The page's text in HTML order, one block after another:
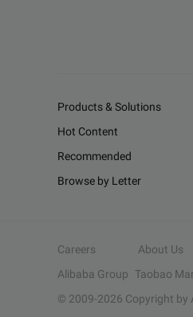
Products & Solutions
Hot Content
Recommended
Browse by Letter
Careers About Us
Alibaba Group Taobao
© 2009-2026 Copyright by